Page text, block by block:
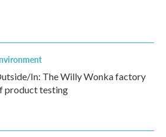
In: The Willy Wonka factory
product testing